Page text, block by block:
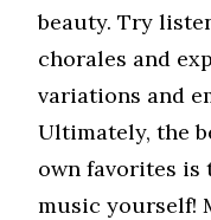
beauty. Try
chorales and
variations and
Ultimately, the
own favorites is
music yourself!